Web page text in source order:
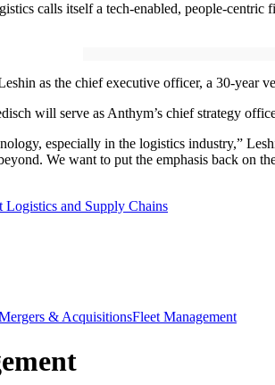
calls itself a tech-enabled, people-
as the chief executive officer, a 30-
will serve as Anthym’s chief strategy
especially in the logistics industry,”
We want to put the emphasis back on
and Supply Chains
& AcquisitionsFleet Management